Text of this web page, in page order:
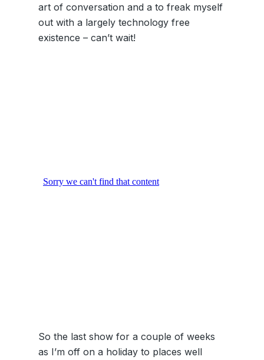
art of conversation and a to freak myself
out with a largely technology free
existence – can’t wait!
So the last show for a couple of weeks
as I’m off on a holiday to places well